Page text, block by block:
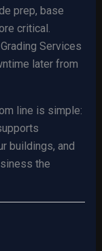
prep, base
critical.
Services
later from
line is simple:
buildings, and
the